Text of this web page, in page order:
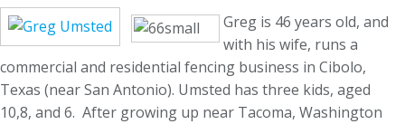
Greg is 46 years old, and
with his wife, runs a
commercial and residential fencing business in Cibolo,
Texas (near San Antonio). Umsted has three kids, aged
10,8, and 6. After growing up near Tacoma, Washington